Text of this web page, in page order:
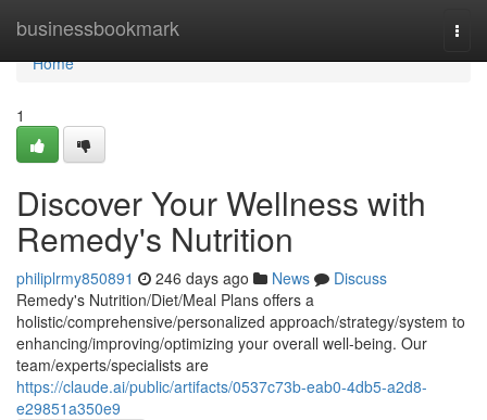
businessbookmark
Home
Home
1
Discover Your Wellness with
Remedy's Nutrition
philiplrmy850891 246 days ago News
Discuss
Remedy's Nutrition/Diet/Meal Plans offers a
holistic/comprehensive/personalized approach/strategy/system to
enhancing/improving/optimizing your overall well-being. Our
team/experts/specialists are
https://claude.ai/public/artifacts/0537c73b-eab0-4db5-a2d8-
e29851a350e9